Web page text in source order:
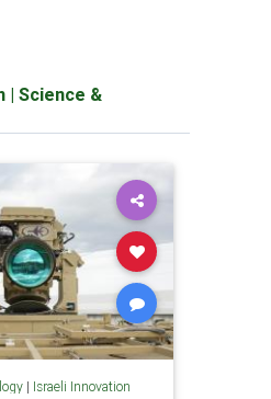
| Science &
| Israeli Innovation